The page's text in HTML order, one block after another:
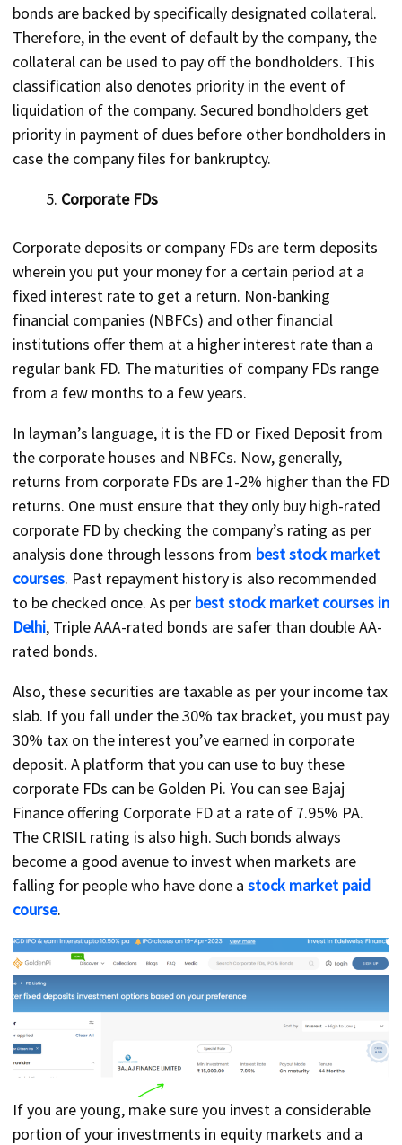
bonds are backed by specifically designated collateral.
Therefore, in the event of default by the company, the
collateral can be used to pay off the bondholders. This
classification also denotes priority in the event of
liquidation of the company. Secured bondholders get
priority in payment of dues before other bondholders in
case the company files for bankruptcy.
Corporate FDs
Corporate deposits or company FDs are term deposits
wherein you put your money for a certain period at a
fixed interest rate to get a return. Non-banking
financial companies (NBFCs) and other financial
institutions offer them at a higher interest rate than a
regular bank FD. The maturities of company FDs range
from a few months to a few years.
In layman’s language, it is the FD or Fixed Deposit from
the corporate houses and NBFCs. Now, generally,
returns from corporate FDs are 1-2% higher than the FD
returns. One must ensure that they only buy high-rated
corporate FD by checking the company’s rating as per
analysis done through lessons from best stock market
courses. Past repayment history is also recommended
to be checked once. As per best stock market courses in
Delhi, Triple AAA-rated bonds are safer than double AA-
rated bonds.
Also, these securities are taxable as per your income tax
slab. If you fall under the 30% tax bracket, you must pay
30% tax on the interest you’ve earned in corporate
deposit. A platform that you can use to buy these
corporate FDs can be Golden Pi. You can see Bajaj
Finance offering Corporate FD at a rate of 7.95% PA.
The CRISIL rating is also high. Such bonds always
become a good avenue to invest when markets are
falling for people who have done a stock market paid
course.
If you are young, make sure you invest a considerable
portion of your investments in equity markets and a